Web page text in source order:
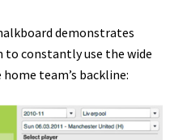
demonstrates
constantly use the wide
team’s backline: